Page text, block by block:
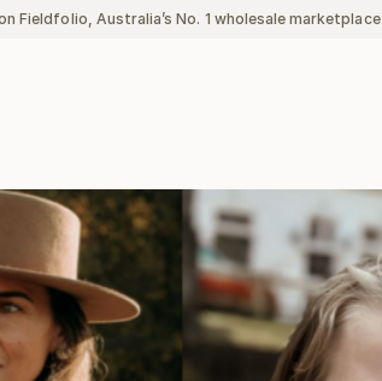
Fieldfolio, Australia’s No. 1 wholesale marketplace